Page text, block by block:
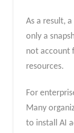
As a result,
only a
not account
resources.
For
Many
to install AI